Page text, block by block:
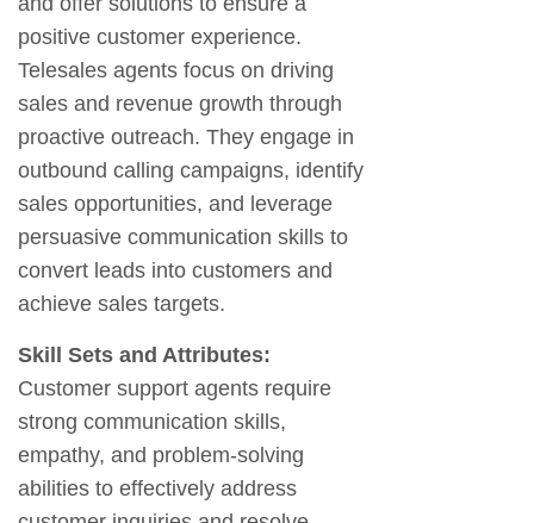
positive customer experience.
Telesales agents focus on driving
sales and revenue growth through
proactive outreach. They engage in
outbound calling campaigns, identify
sales opportunities, and leverage
persuasive communication skills to
convert leads into customers and
achieve sales targets.
Skill Sets and Attributes:
Customer support agents require
strong communication skills,
empathy, and problem-solving
abilities to effectively address